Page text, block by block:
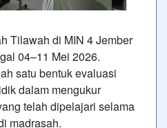
Tilawah di MIN 4 Jember
04–11 Mei 2026.
satu bentuk evaluasi
dalam mengukur
telah dipelajari selama
madrasah.